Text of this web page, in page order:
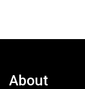
About